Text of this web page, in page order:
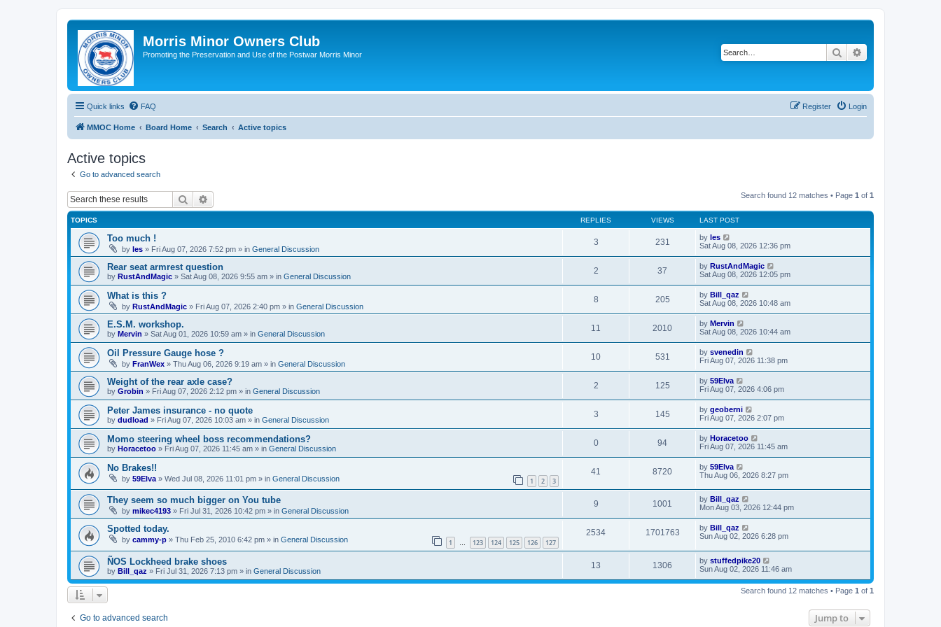
Morris Minor Owners Club
Promoting the Preservation and Use of the Postwar Morris Minor Search
Quick links FAQ Login
Register
MMOC Home Board Home Search Active topics
Active topics
Go to advanced search
Search Search found 12 matches • Page 1 of 1
TOPICS REPLIES VIEWS LAST POST
Too much !
by les » Fri Aug 07, 2026 7:52 pm » in General Discussion
3 231 by les
Sat Aug 08, 2026 12:36 pm
Rear seat armrest question
by RustAndMagic » Sat Aug 08, 2026 9:55 am » in General Discussion
2 37 by RustAndMagic
Sat Aug 08, 2026 12:05 pm
What is this ?
by RustAndMagic » Fri Aug 07, 2026 2:40 pm » in General Discussion
8 205 by Bill_qaz
Sat Aug 08, 2026 10:48 am
E.S.M. workshop.
by Mervin » Sat Aug 01, 2026 10:59 am » in General Discussion
11 2010 by Mervin
Sat Aug 08, 2026 10:44 am
Oil Pressure Gauge hose ?
by FranWex » Thu Aug 06, 2026 9:19 am » in General Discussion
10 531 by svenedin
Fri Aug 07, 2026 11:38 pm
Weight of the rear axle case?
by Grobin » Fri Aug 07, 2026 2:12 pm » in General Discussion
2 125 by 59Elva
Fri Aug 07, 2026 4:06 pm
Peter James insurance - no quote
by dudload » Fri Aug 07, 2026 10:03 am » in General Discussion
3 145 by geoberni
Fri Aug 07, 2026 2:07 pm
Momo steering wheel boss recommendations?
by Horacetoo » Fri Aug 07, 2026 11:45 am » in General Discussion
0 94 by Horacetoo
Fri Aug 07, 2026 11:45 am
No Brakes!!
by 59Elva » Wed Jul 08, 2026 11:01 pm » in General Discussion 1 2 3
41 8720 by 59Elva
Thu Aug 06, 2026 8:27 pm
They seem so much bigger on You tube
by mikec4193 » Fri Jul 31, 2026 10:42 pm » in General Discussion
9 1001 by Bill_qaz
Mon Aug 03, 2026 12:44 pm
Spotted today.
by cammy-p » Thu Feb 25, 2010 6:42 pm » in General Discussion 1 … 123 124 125 126 127
2534 1701763 by Bill_qaz
Sun Aug 02, 2026 6:28 pm
ÑOS Lockheed brake shoes
by Bill_qaz » Fri Jul 31, 2026 7:13 pm » in General Discussion
13 1306 by stuffedpike20
Sun Aug 02, 2026 11:46 am
Search found 12 matches • Page 1 of 1
Go to advanced search Jump to